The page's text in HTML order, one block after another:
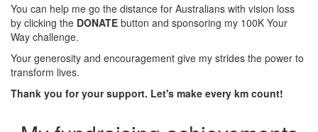
You can help me go the distance for Australians with vision loss
by clicking the DONATE button and sponsoring my 100K Your
Way challenge.
Your generosity and encouragement give my strides the power to
transform lives.
Thank you for your support. Let's make every km count!